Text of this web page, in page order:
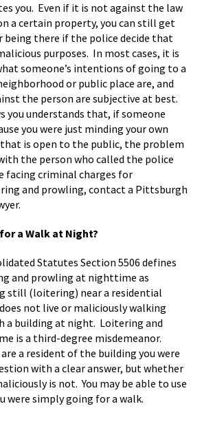
you. Even if it is not against the law
a certain property, you can still get
being there if the police decide that
purposes. In most cases, it is
someone’s intentions of going to a
or public place are, and
the person are subjective at best.
you understands that, if someone
you were just minding your own
that is open to the public, the problem
the person who called the police
facing criminal charges for
and prowling, contact a Pittsburgh
a Walk at Night?
Statutes Section 5506 defines
and prowling at nighttime as
still (loitering) near a residential
not live or maliciously walking
a building at night. Loitering and
is a third-degree misdemeanor.
a resident of the building you were
with a clear answer, but whether
is not. You may be able to use
were simply going for a walk.